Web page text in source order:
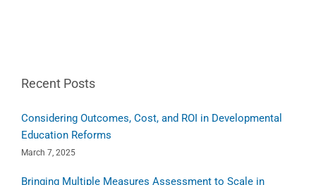
Recent Posts
Considering Outcomes, Cost, and ROI in Developmental
Education Reforms
March 7, 2025
Bringing Multiple Measures Assessment to Scale in